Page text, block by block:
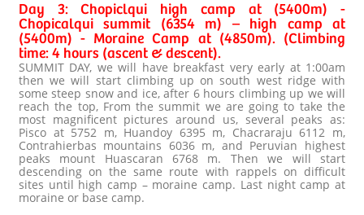
Day 3: Chopiclqui high camp at (5400m) -
Chopicalqui summit (6354 m) – high camp at
(5400m) - Moraine Camp at (4850m). (Climbing
time: 4 hours (ascent & descent).
SUMMIT DAY, we will have breakfast very early at 1:00am
then we will start climbing up on south west ridge with
some steep snow and ice, after 6 hours climbing up we will
reach the top, From the summit we are going to take the
most magnificent pictures around us, several peaks as:
Pisco at 5752 m, Huandoy 6395 m, Chacraraju 6112 m,
Contrahierbas mountains 6036 m, and Peruvian highest
peaks mount Huascaran 6768 m. Then we will start
descending on the same route with rappels on difficult
sites until high camp – moraine camp. Last night camp at
moraine or base camp.